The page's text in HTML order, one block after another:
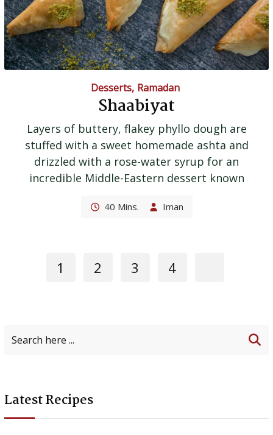
Desserts, Ramadan
Shaabiyat
Layers of buttery, flakey phyllo dough are
stuffed with a sweet homemade ashta and
drizzled with a rose-water syrup for an
incredible Middle-Eastern dessert known
40 Mins. Iman
1 2 3 4
Latest Recipes